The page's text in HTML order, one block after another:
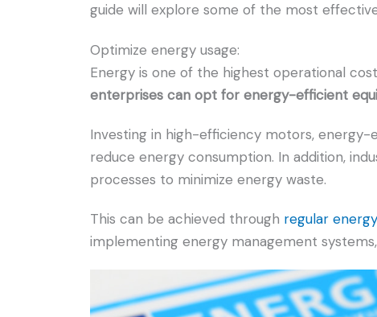
guide will explore some of the most
Optimize energy usage:
Energy is one of the highest operational
enterprises can opt for energy-efficient
Investing in high-efficiency motors, energy-
reduce energy consumption. In addition,
processes to minimize energy waste.
This can be achieved through regular
implementing energy management